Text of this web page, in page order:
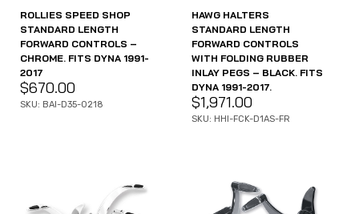
ROLLIES SPEED SHOP
STANDARD LENGTH
FORWARD CONTROLS –
CHROME. FITS DYNA 1991-
2017
$670.00
SKU: BAI-D35-0218
HAWG HALTERS
STANDARD LENGTH
FORWARD CONTROLS
WITH FOLDING RUBBER
INLAY PEGS – BLACK. FITS
DYNA 1991-2017.
$1,971.00
SKU: HHI-FCK-D1AS-FR